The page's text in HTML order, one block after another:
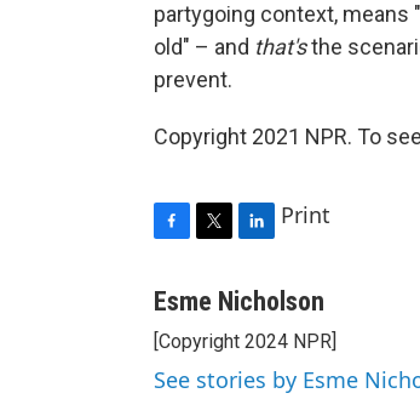
partygoing context, means
old" – and that'sthe
prevent.
Copyright 2021 NPR. To
c
b
o
o
i
t
e
r
n
e
d
I
Print
Esme Nicholson
[Copyright 2024 NPR]
See stories by Esme